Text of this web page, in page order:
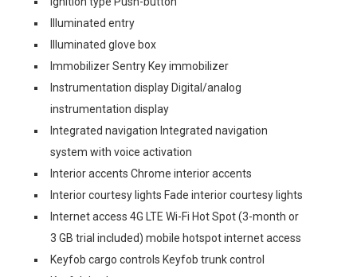
Illuminated entry
Illuminated glove box
Immobilizer Sentry Key immobilizer
Instrumentation display Digital/analog
instrumentation display
Integrated navigation Integrated navigation
system with voice activation
Interior accents Chrome interior accents
Interior courtesy lights Fade interior courtesy lights
Internet access 4G LTE Wi-Fi Hot Spot (3-month or
3 GB trial included) mobile hotspot internet access
Keyfob cargo controls Keyfob trunk control